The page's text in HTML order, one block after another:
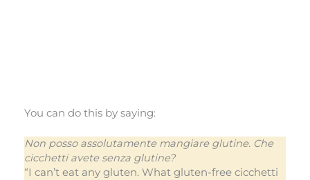
You can do this by saying:
Non posso assolutamente mangiare glutine. Che
cicchetti avete senza glutine?
“I can’t eat any gluten. What gluten-free cicchetti